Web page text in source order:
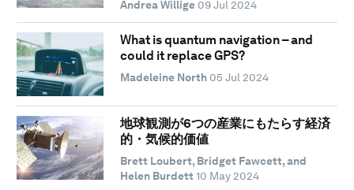
Andrea Willige 09 Jul 2024
What is quantum navigation – and
could it replace GPS?
Madeleine North 05 Jul 2024
地球観測が6つの産業にもたらす経済
的・気候的価値
Brett Loubert, Bridget Fawcett, and
Helen Burdett 10 May 2024